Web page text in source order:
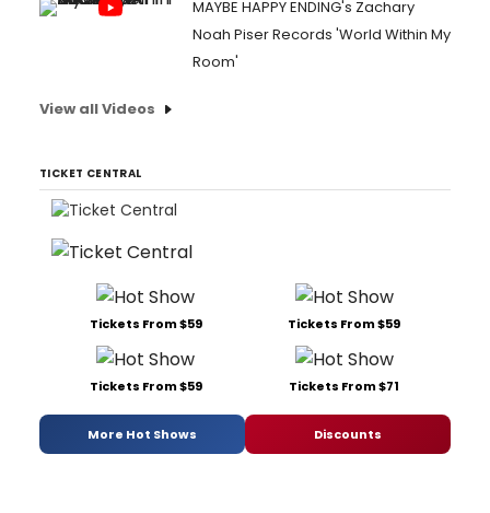
MAYBE HAPPY ENDING's Zachary
Noah Piser Records 'World Within My
Room'
View all Videos
TICKET CENTRAL
Tickets From $59 Tickets From $59
Tickets From $59 Tickets From $71
More Hot Shows Discounts